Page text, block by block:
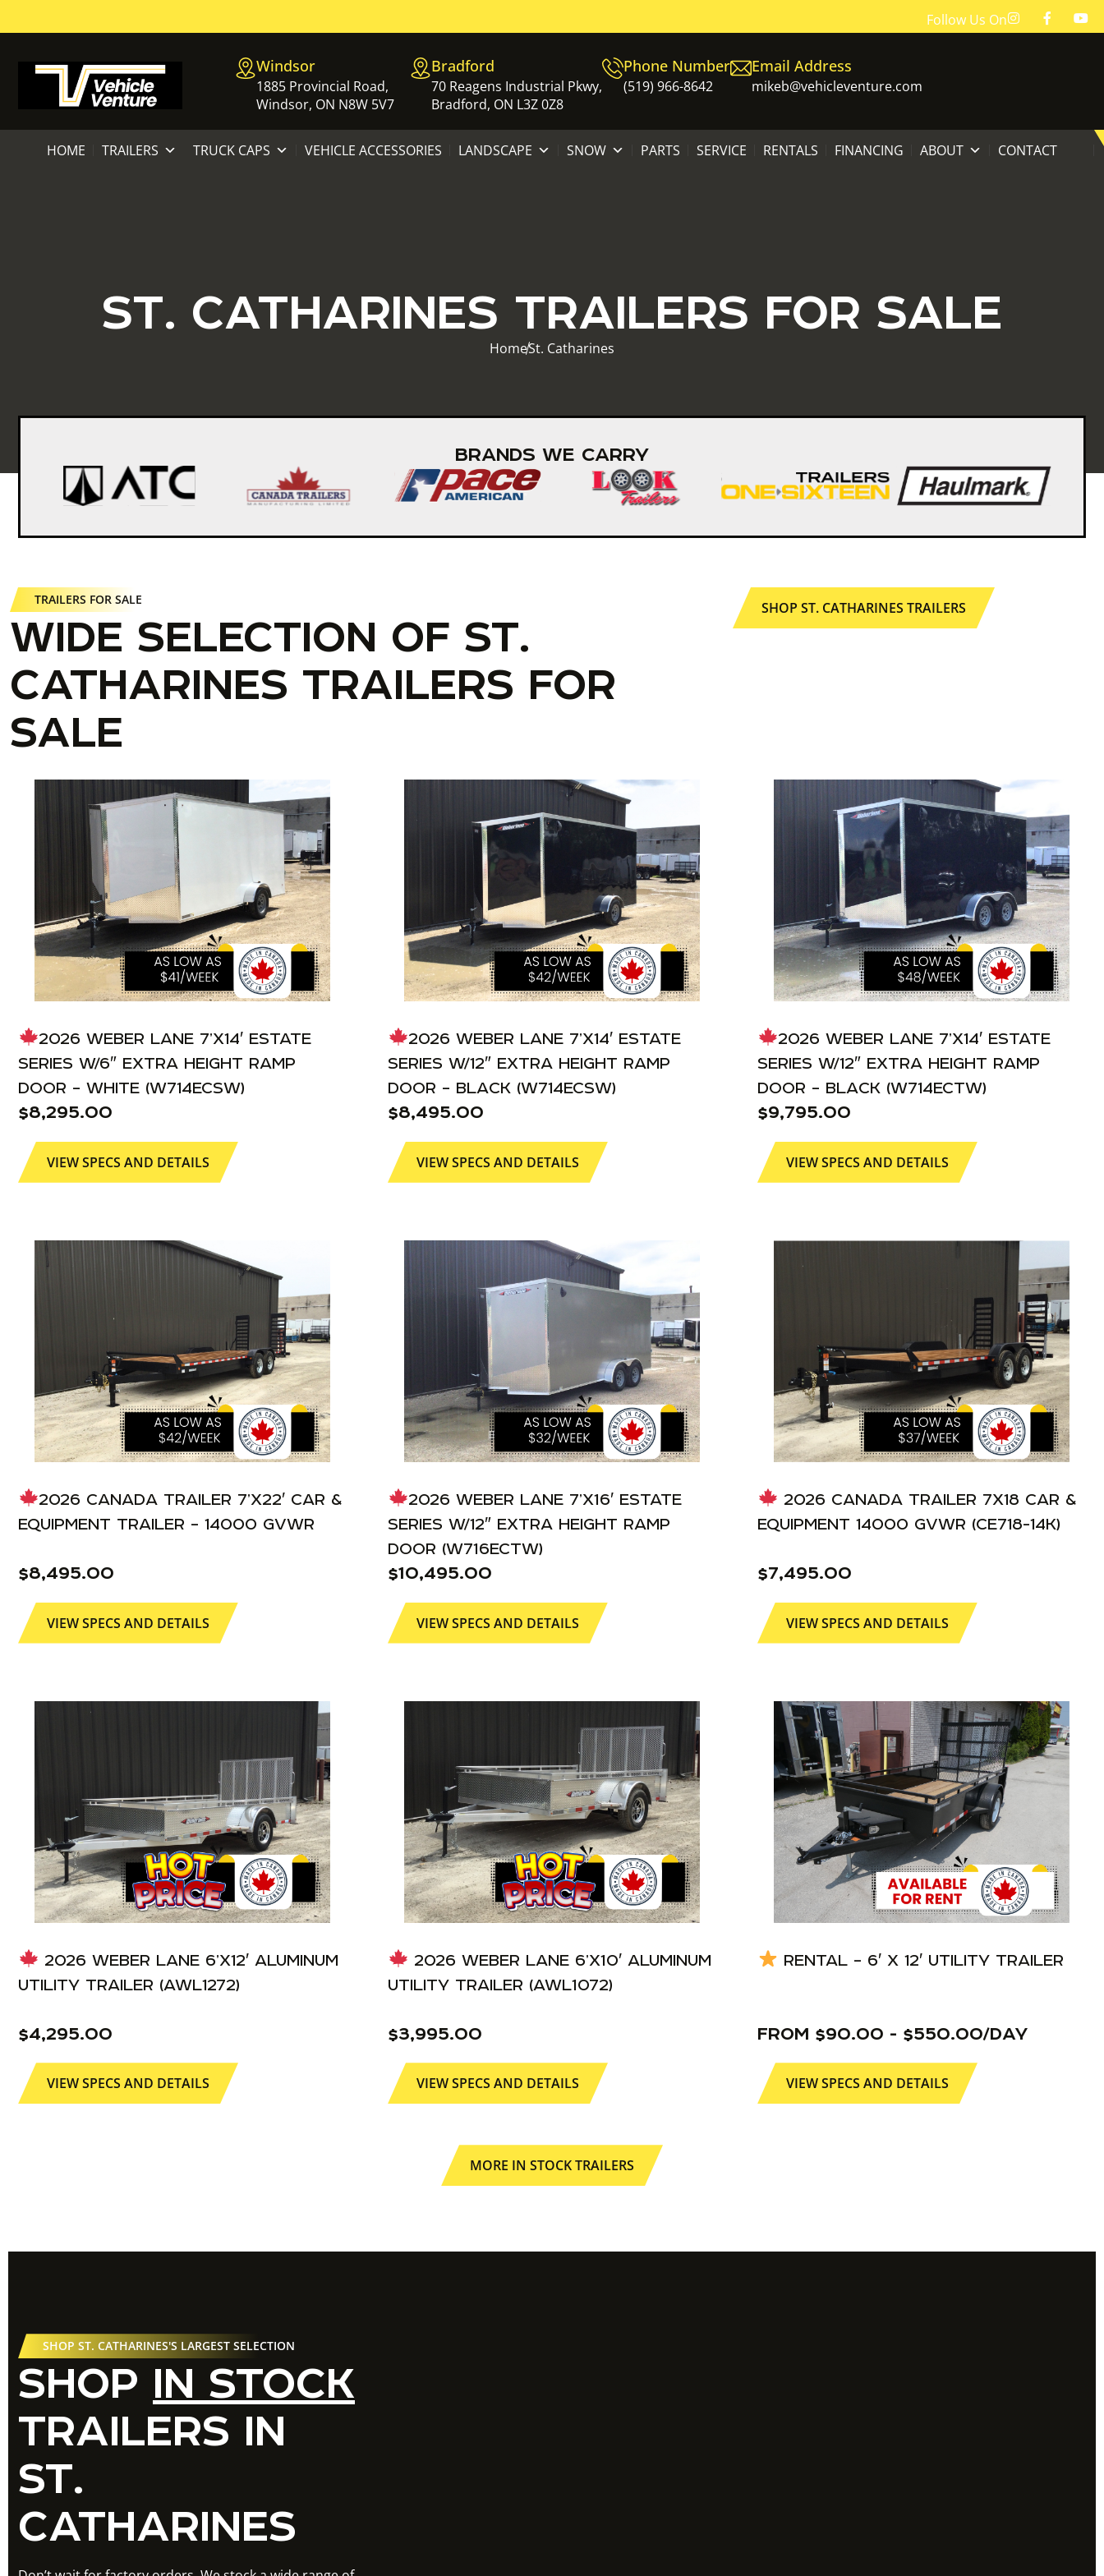
Follow Us On
Windsor
1885 Provincial Road,
Windsor, ON N8W 5V7
Bradford
70 Reagens Industrial Pkwy,
Bradford, ON L3Z 0Z8
Phone Number
(519) 966-8642
Email Address
mikeb@vehicleventure.com
HOME TRAILERS TRUCK CAPS VEHICLE ACCESSORIES LANDSCAPE SNOW PARTS SERVICE RENTALS FINANCING ABOUT CONTACT
ST. CATHARINES TRAILERS FOR SALE
HomeSt. Catharines
BRANDS WE CARRY
TRAILERS FOR SALE
WIDE SELECTION OF ST.
CATHARINES TRAILERS FOR
SALE
SHOP ST. CATHARINES TRAILERS
2026 WEBER LANE 7’X14′ ESTATE
SERIES W/6″ EXTRA HEIGHT RAMP
DOOR – WHITE (W714ECSW)
$8,295.00
VIEW SPECS AND DETAILS
2026 WEBER LANE 7’X14′ ESTATE
SERIES W/12″ EXTRA HEIGHT RAMP
DOOR – BLACK (W714ECSW)
$8,495.00
VIEW SPECS AND DETAILS
2026 WEBER LANE 7’X14′ ESTATE
SERIES W/12″ EXTRA HEIGHT RAMP
DOOR – BLACK (W714ECTW)
$9,795.00
VIEW SPECS AND DETAILS
2026 CANADA TRAILER 7’X22′ CAR &
EQUIPMENT TRAILER – 14000 GVWR
$8,495.00
VIEW SPECS AND DETAILS
2026 WEBER LANE 7’X16′ ESTATE
SERIES W/12″ EXTRA HEIGHT RAMP
DOOR (W716ECTW)
$10,495.00
VIEW SPECS AND DETAILS
2026 CANADA TRAILER 7X18 CAR &
EQUIPMENT 14000 GVWR (CE718-14K)
$7,495.00
VIEW SPECS AND DETAILS
2026 WEBER LANE 6’X12′ ALUMINUM
UTILITY TRAILER (AWL1272)
$4,295.00
VIEW SPECS AND DETAILS
2026 WEBER LANE 6’X10′ ALUMINUM
UTILITY TRAILER (AWL1072)
$3,995.00
VIEW SPECS AND DETAILS
RENTAL – 6′ X 12′ UTILITY TRAILER
FROM $90.00 - $550.00/DAY
VIEW SPECS AND DETAILS
MORE IN STOCK TRAILERS
SHOP ST. CATHARINES'S LARGEST SELECTION
SHOP IN STOCK
TRAILERS IN
ST.
CATHARINES